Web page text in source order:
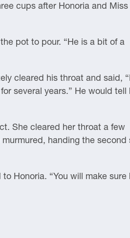
cups after Honoria and Miss
pot to pour. “He is a bit of a
cleared his throat and said,
several years.” He would tell
She cleared her throat a few
handing the second
Honoria. “You will make sure